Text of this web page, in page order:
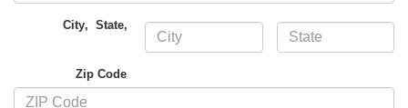
City,State,
Zip Code